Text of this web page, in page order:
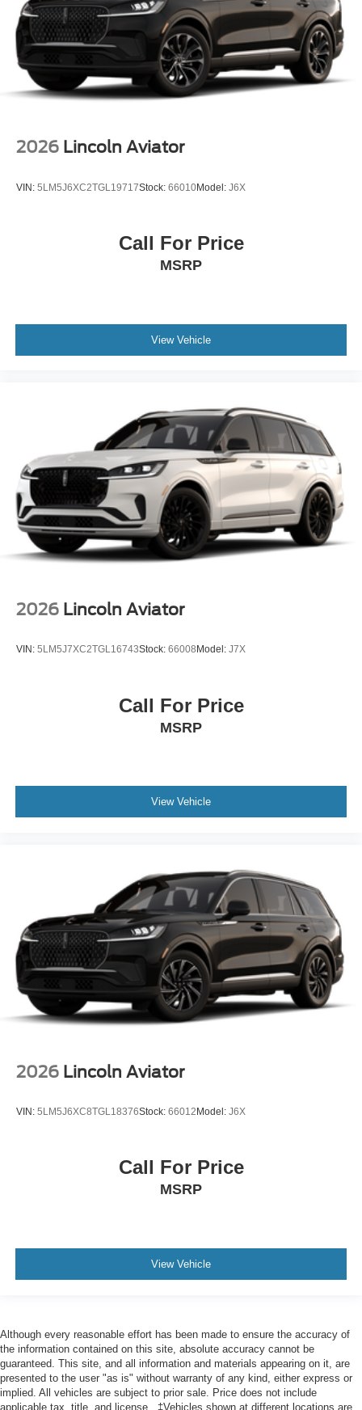
2026 Lincoln Aviator
VIN: 5LM5J6XC2TGL19717Stock: 66010Model: J6X
Call For Price
MSRP
View Vehicle
2026 Lincoln Aviator
VIN: 5LM5J7XC2TGL16743Stock: 66008 Model: J7X
Call For Price
MSRP
View Vehicle
2026 Lincoln Aviator
VIN: 5LM5J6XC8TGL18376Stock: 66012 Model: J6X
Call For Price
MSRP
View Vehicle
Although every reasonable effort has been made to ensure the accuracy of
the information contained on this site, absolute accuracy cannot be
guaranteed. This site, and all information and materials appearing on it, are
presented to the user "as is" without warranty of any kind, either express or
implied. All vehicles are subject to prior sale. Price does not include
applicable tax, title, and license.. ‡Vehicles shown at different locations are